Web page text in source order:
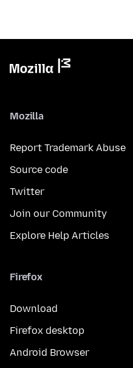
Mozilla
Report Trademark Abuse
Source code
Twitter
Join our Community
Explore Help Articles
Firefox
Download
Firefox desktop
Android Browser